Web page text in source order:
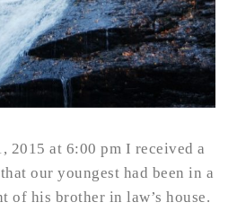
2015 at 6:00 pm I received a
our youngest had been in a
of his brother in law’s house.